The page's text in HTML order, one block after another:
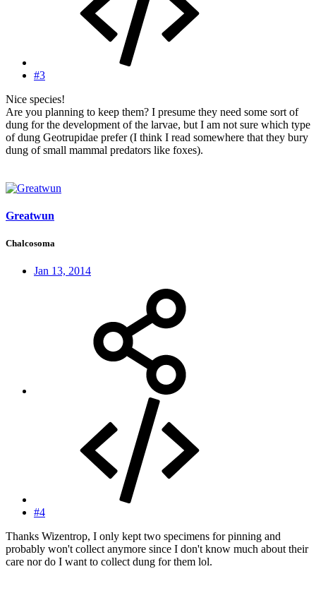
#3
Nice species!
Are you planning to keep them? I presume they need some sort of
dung for the development of the larvae, but I am not sure which type
of dung Geotrupidae prefer (I think I read somewhere that they bury
dung of small mammal predators like foxes).
Greatwun
Chalcosoma
Jan 13, 2014
#4
Thanks Wizentrop, I only kept two specimens for pinning and
probably won't collect anymore since I don't know much about their
care nor do I want to collect dung for them lol.